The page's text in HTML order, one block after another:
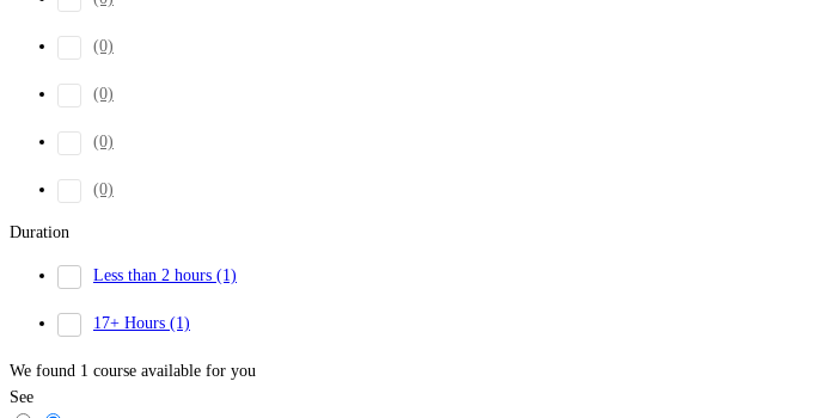
(0)
(0)
(0)
(0)
Duration
Less than 2 hours (1)
17+ Hours (1)
We found 1 course available for you
See